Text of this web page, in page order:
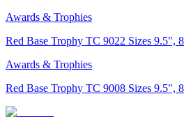
Awards & Trophies
Red Base Trophy TC 9022 Sizes 9.5",
Awards & Trophies
Red Base Trophy TC 9008 Sizes 9.5",